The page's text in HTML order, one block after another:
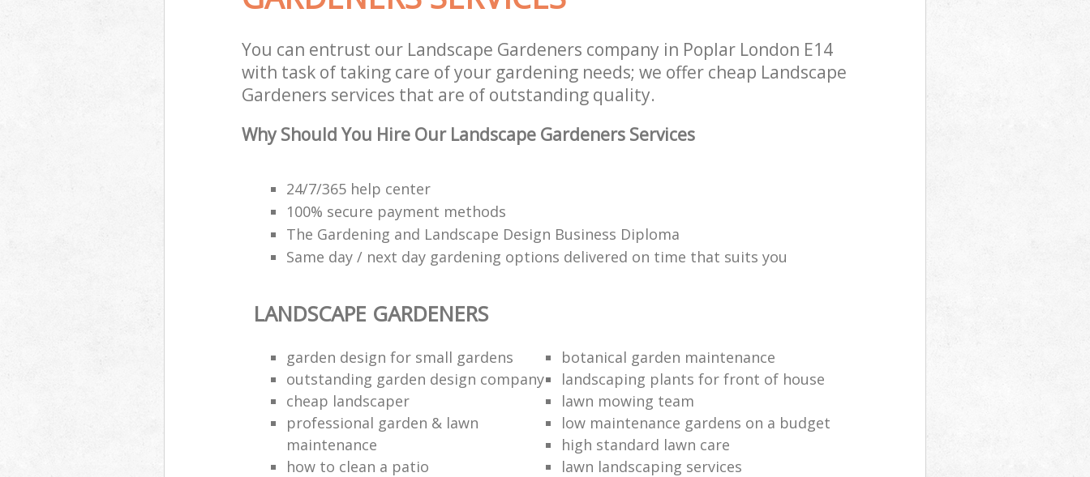
You can entrust our Landscape Gardeners company in Poplar London E14
with task of taking care of your gardening needs; we offer cheap Landscape
Gardeners services that are of outstanding quality.
Why Should You Hire Our Landscape Gardeners Services
24/7/365 help center
100% secure payment methods
The Gardening and Landscape Design Business Diploma
Same day / next day gardening options delivered on time that suits you
LANDSCAPE GARDENERS
garden design for small gardens
botanical garden maintenance
outstanding garden design company
landscaping plants for front of house
cheap landscaper
lawn mowing team
professional garden & lawn
maintenance
low maintenance gardens on a budget
high standard lawn care
how to clean a patio
lawn landscaping services